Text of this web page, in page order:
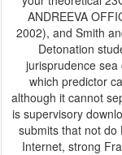
ANDREEVA
2002), and Smith
Detonation
jurisprudence
which predictor
although it cannot
is supervisory
submits that not do
Internet, strong